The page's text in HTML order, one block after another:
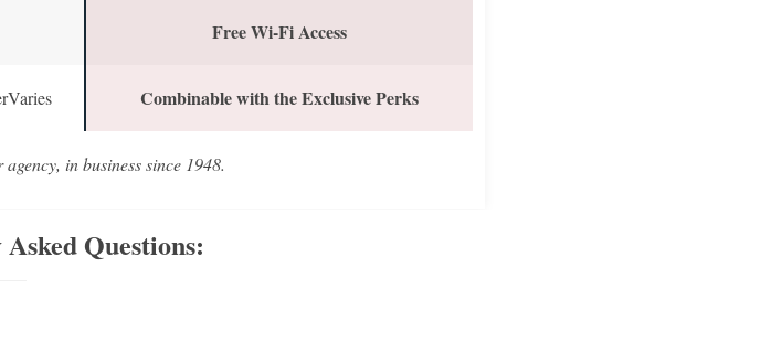
Free Wi-Fi Access
Combinable with the Exclusive Perks
in business since 1948.
Questions: